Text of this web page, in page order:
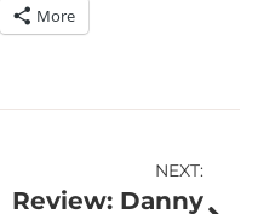
More
NEXT:
Review: Danny